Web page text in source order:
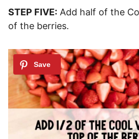
STEP FIVE: Add half of the
of the berries.